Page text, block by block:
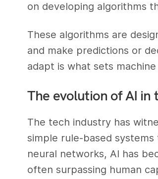
on developing algorithms
These algorithms are
and make predictions or
adapt is what sets
The evolution of AI in
The tech industry has
simple rule-based
neural networks, AI has
often surpassing human